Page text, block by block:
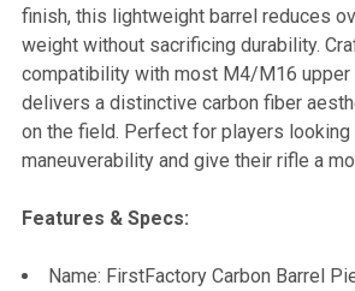
ADD
SELECTED
finish, this lightweight barrel reduces
weight without sacrificing durability.
compatibility with most M4/M16 upper
delivers a distinctive carbon fiber
on the field. Perfect for players looking
maneuverability and give their rifle a
Features & Specs:
Name: FirstFactory Carbon Barrel